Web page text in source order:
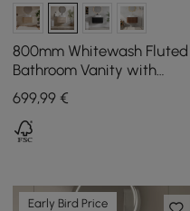
800mm Whitewash Fluted
Bathroom Vanity with
Vessel Sink – Wall-Mounted
Floating Design
699,99 €
Early Bird Price